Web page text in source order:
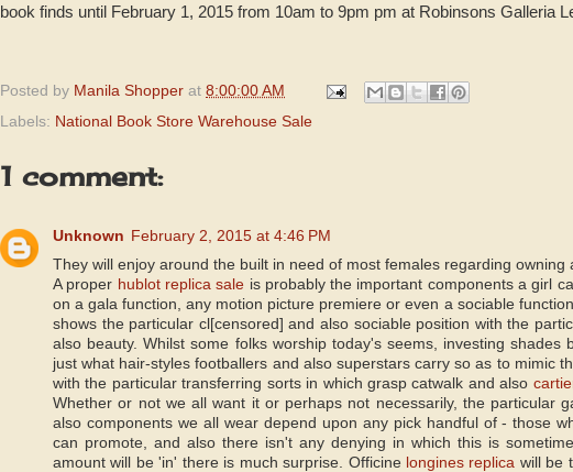
book finds until February 1, 2015 from 10am to 9pm pm at Robinsons Galleria
Posted by Manila Shopper at 8:00:00 AM
Labels: National Book Store Warehouse Sale
1 comment:
Unknown February 2, 2015 at 4:46 PM
They will enjoy around the built in need of most females regarding owning
A proper hublot replica sale is probably the important components a girl
on a gala function, any motion picture premiere or even a sociable
shows the particular cl[censored] and also sociable position with the
also beauty. Whilst some folks worship today's seems, investing shades
just what hair-styles footballers and also superstars carry so as to mimic
with the particular transferring sorts in which grasp catwalk and also
Whether or not we all want it or perhaps not necessarily, the particular
also components we all wear depend upon any pick handful of - those
can promote, and also there isn't any denying in which this is
amount will be 'in' there is much surprise. Officine longines replica will be